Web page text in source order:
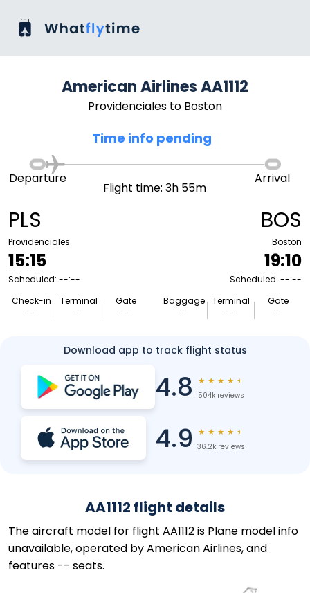
American Airlines AA1112
Providenciales to Boston
Time info pending
PLS
Providenciales
15:15
Scheduled: --:--
Check-in
--
Terminal
--
Gate
--
Departure
Flight time: 3h 55m
Arrival
BOS
Boston
19:10
Scheduled: --:--
Baggage
--
Terminal
--
Gate
--
Download app to track flight status
4.8 ★ ★ ★ ★ ★
504k reviews
4.9 ★ ★ ★ ★ ★
36.2k reviews
AA1112 flight details
The aircraft model for flight AA1112 is Plane model info
unavailable, operated by American Airlines, and
features -- seats.